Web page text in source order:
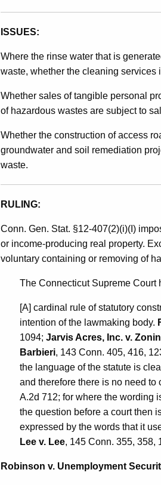
ISSUES:
Where the rinse water that is
waste, whether the cleaning
Whether sales of tangible personal
of hazardous wastes are subject to
Whether the construction of access
groundwater and soil remediation
waste.
RULING:
Conn. Gen. Stat. §12-407(2)(i)(I)
or income-producing real property.
voluntary containing or removing of
The Connecticut Supreme Court
[A] cardinal rule of statutory
intention of the lawmaking body.
1094; Jarvis Acres, Inc. v.
Barbieri, 143 Conn. 405, 416,
the language of the statute is
and therefore there is no need to
A.2d 712; for where the wording
the question before a court then
expressed by the words that it
Lee v. Lee, 145 Conn. 355, 358,
Robinson v. Unemployment